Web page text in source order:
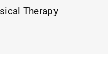
Therapy